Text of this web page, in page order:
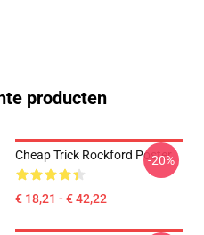
producten
Cheap Trick Rockford Poster
€ 18,21 - € 42,22
-20%